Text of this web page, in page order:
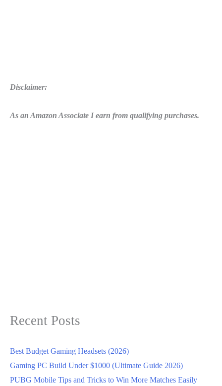
Disclaimer:
As an Amazon Associate I earn from qualifying purchases.
Recent Posts
Best Budget Gaming Headsets (2026)
Gaming PC Build Under $1000 (Ultimate Guide 2026)
PUBG Mobile Tips and Tricks to Win More Matches Easily